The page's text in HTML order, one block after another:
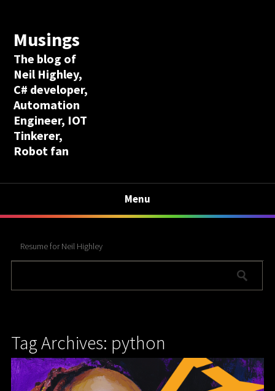
Musings
The blog of
Neil Highley,
C# developer,
Automation
Engineer, IOT
Tinkerer,
Robot fan
Menu
Resume for Neil Highley
Tag Archives: python